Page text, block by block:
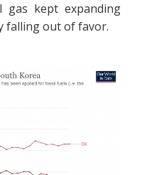
kept expanding
falling out of favor.